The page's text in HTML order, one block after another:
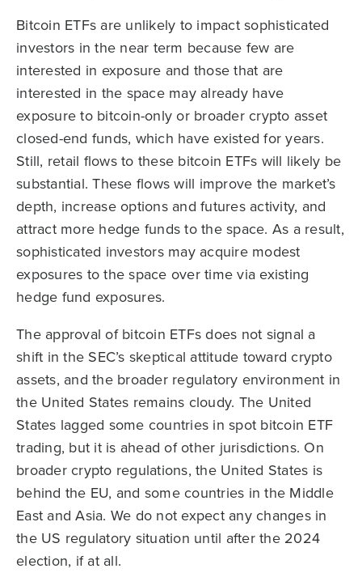
Bitcoin ETFs are unlikely to impact sophisticated
investors in the near term because few are
interested in exposure and those that are
interested in the space may already have
exposure to bitcoin-only or broader crypto asset
closed-end funds, which have existed for years.
Still, retail flows to these bitcoin ETFs will likely be
substantial. These flows will improve the market’s
depth, increase options and futures activity, and
attract more hedge funds to the space. As a result,
sophisticated investors may acquire modest
exposures to the space over time via existing
hedge fund exposures.
The approval of bitcoin ETFs does not signal a
shift in the SEC’s skeptical attitude toward crypto
assets, and the broader regulatory environment in
the United States remains cloudy. The United
States lagged some countries in spot bitcoin ETF
trading, but it is ahead of other jurisdictions. On
broader crypto regulations, the United States is
behind the EU, and some countries in the Middle
East and Asia. We do not expect any changes in
the US regulatory situation until after the 2024
election, if at all.